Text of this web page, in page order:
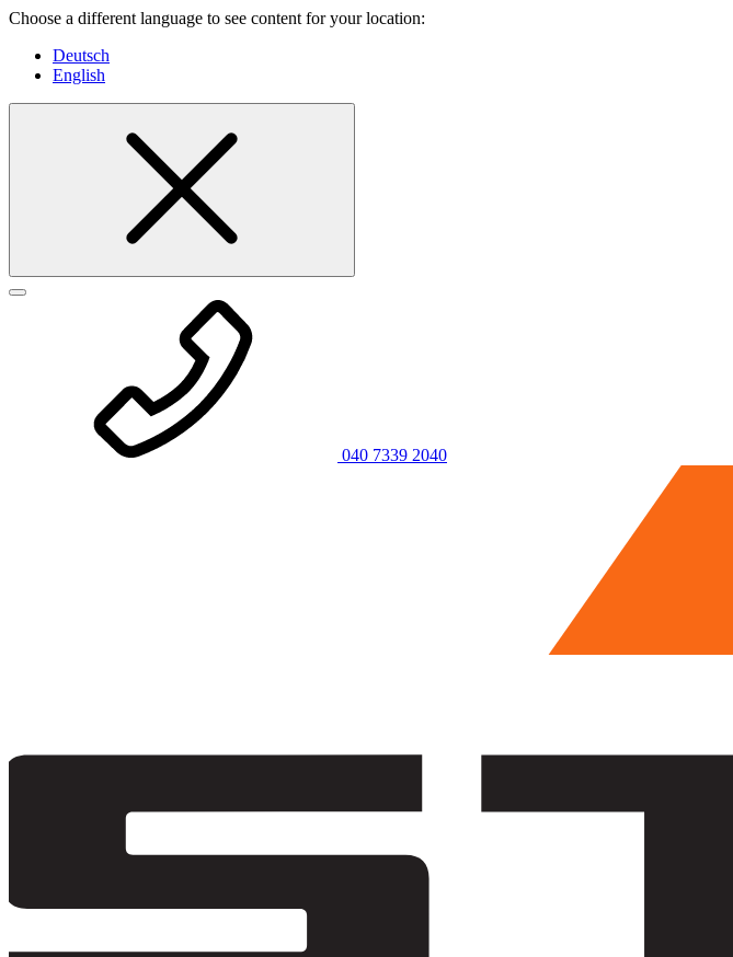
Choose a different language to see content for your location:
Deutsch
English
040 7339 2040